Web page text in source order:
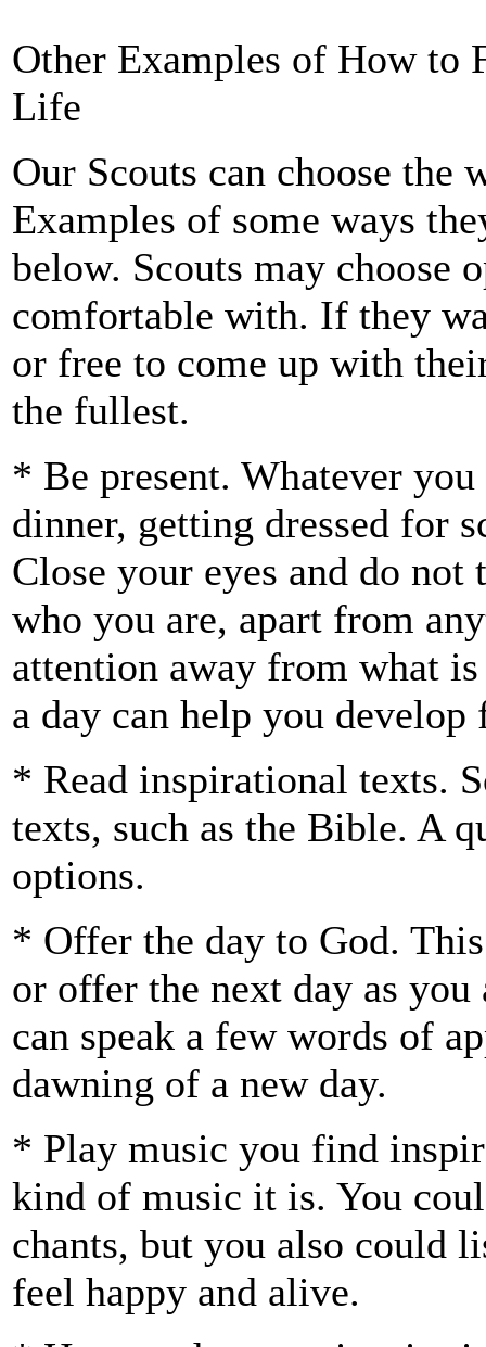
Other Examples of How to
Life
Our Scouts can choose the
Examples of some ways
below. Scouts may choose
comfortable with. If they
or free to come up with
the fullest.
* Be present. Whatever
dinner, getting dressed for
Close your eyes and do
who you are, apart from
attention away from what
a day can help you develop
* Read inspirational texts.
texts, such as the Bible. A
options.
* Offer the day to God.
or offer the next day as
can speak a few words of
dawning of a new day.
* Play music you find
kind of music it is. You
chants, but you also could
feel happy and alive.